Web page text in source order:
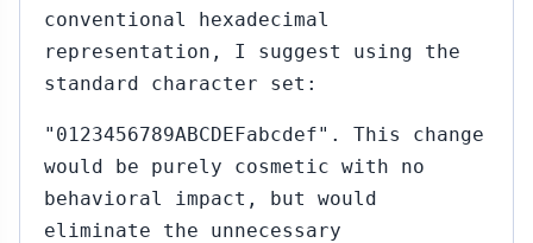
conventional hexadecimal
representation, I suggest using the
standard character set:
"0123456789ABCDEFabcdef". This change
would be purely cosmetic with no
behavioral impact, but would
eliminate the unnecessary